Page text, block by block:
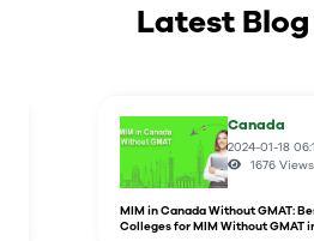
Latest
Canada
2024-01-18
1676 Views
MIM in Canada Without GMAT:
Colleges for MIM Without GMAT